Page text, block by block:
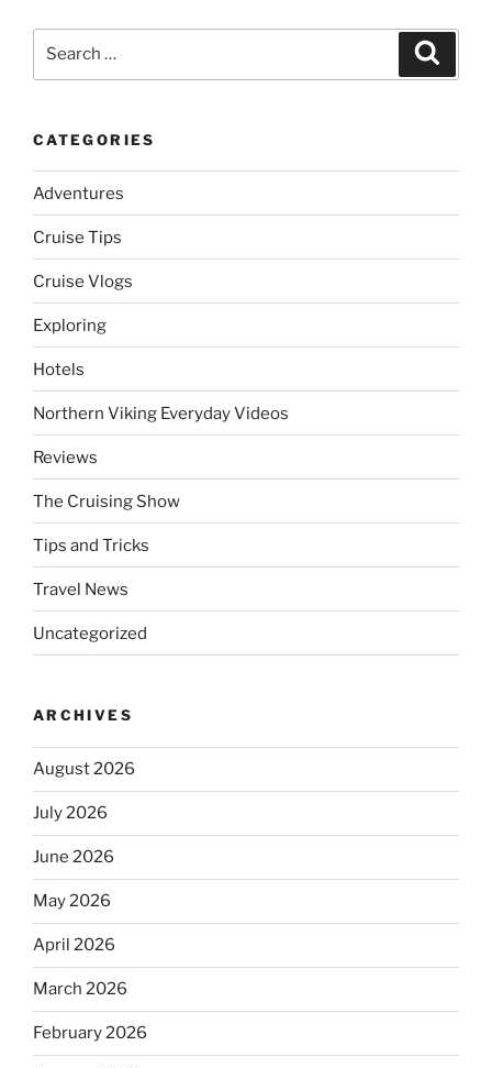
CATEGORIES
Adventures
Cruise Tips
Cruise Vlogs
Exploring
Hotels
Northern Viking Everyday Videos
Reviews
The Cruising Show
Tips and Tricks
Travel News
Uncategorized
ARCHIVES
August 2026
July 2026
June 2026
May 2026
April 2026
March 2026
February 2026